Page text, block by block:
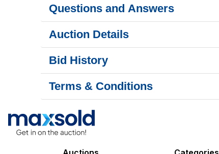
Questions and Answers
Auction Details
Bid History
Terms & Conditions